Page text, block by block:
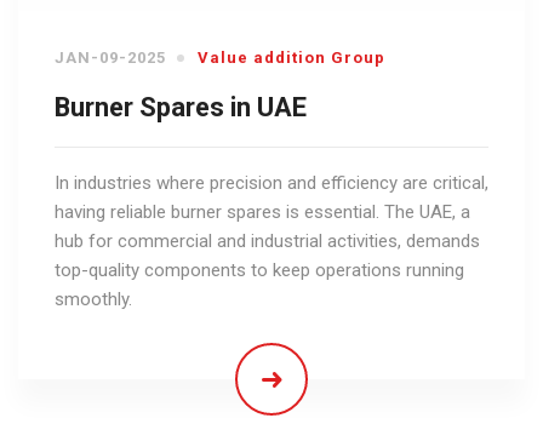
JAN-09-2025 Value addition Group
Burner Spares in UAE
In industries where precision and efficiency are critical,
having reliable burner spares is essential. The UAE, a
hub for commercial and industrial activities, demands
top-quality components to keep operations running
smoothly.